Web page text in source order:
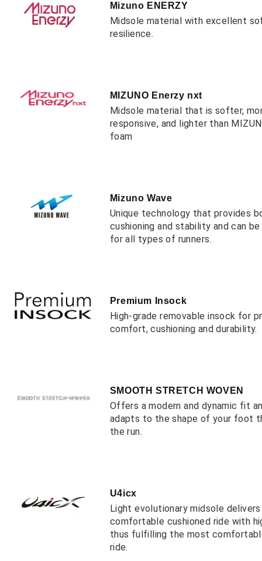
Mizuno ENERZY
Midsole material with excellent
resilience.
MIZUNO Enerzy nxt
Midsole material that is softer,
responsive, and lighter than
foam
Mizuno Wave
Unique technology that provides
cushioning and stability and can
for all types of runners.
Premium Insock
High-grade removable insock for
comfort, cushioning and durability.
SMOOTH STRETCH WOVEN
Offers a modern and dynamic fit
adapts to the shape of your foot
the run.
U4icx
Light evolutionary midsole
comfortable cushioned ride with
thus fulfilling the most
ride.